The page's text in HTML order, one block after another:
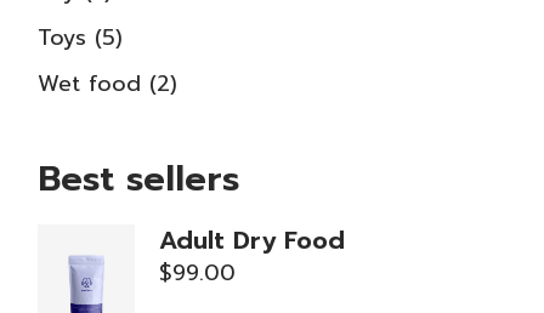
products
Toys 55
products
Wet food 22
products
Best sellers
Adult Dry Food
$99.00